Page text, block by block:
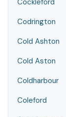
Cockleford
Codrington
Cold Ashton
Cold Aston
Coldharbour
Coleford